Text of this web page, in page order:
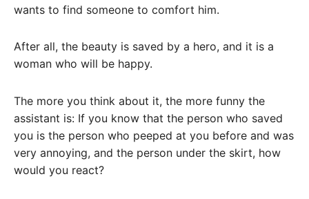
wants to find someone to comfort him.
After all, the beauty is saved by a hero, and it is a
woman who will be happy.
The more you think about it, the more funny the
assistant is: If you know that the person who saved
you is the person who peeped at you before and was
very annoying, and the person under the skirt, how
would you react?